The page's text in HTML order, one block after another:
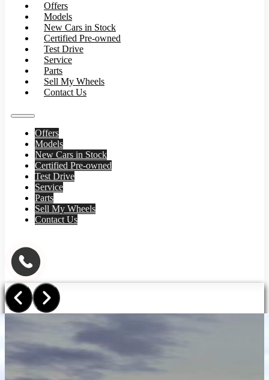
Offers
Models
New Cars in Stock
Certified Pre-owned
Test Drive
Service
Parts
Sell My Wheels
Contact Us
Offers
Models
New Cars in Stock
Certified Pre-owned
Test Drive
Service
Parts
Sell My Wheels
Contact Us